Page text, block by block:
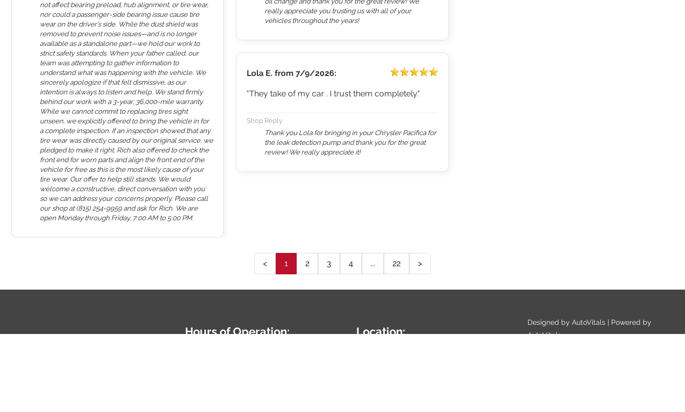
not affect bearing preload, hub alignment, or tire wear,
nor could a passenger-side bearing issue cause tire
wear on the driver’s side. While the dust shield was
removed to prevent noise issues—and is no longer
available as a standalone part—we hold our work to
strict safety standards. When your father called, our
team was attempting to gather information to
understand what was happening with the vehicle. We
sincerely apologize if that felt dismissive, as our
intention is always to listen and help. We stand firmly
behind our work with a 3-year, 36,000-mile warranty.
While we cannot commit to replacing tires sight
unseen, we explicitly offered to bring the vehicle in for
a complete inspection. If an inspection showed that any
tire wear was directly caused by our original service, we
pledged to make it right. Rich also offered to check the
front end for worn parts and align the front end of the
vehicle for free as this is the most likely cause of your
tire wear. Our offer to help still stands. We would
welcome a constructive, direct conversation with you
so we can address your concerns properly. Please call
our shop at (815) 254-9959 and ask for Rich. We are
open Monday through Friday, 7:00 AM to 5:00 PM.
really appreciate you trusting us with all of your
vehicles throughout the years!
Lola E. from7/9/2026:
"They take of my car . I trust them completely."
Shop Reply
Thank you Lola for bringing in your Chrysler Pacifica for
the leak detection pump and thank you for the great
review! We really appreciate it!
< 1 2 3 4 ... 22 >
Hours of Operation: Location:
Designed by AutoVitals | Powered by
AutoVitals